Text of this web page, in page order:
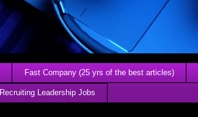
Fast Company (25 yrs of the best articles)
Recruiting Leadership Jobs